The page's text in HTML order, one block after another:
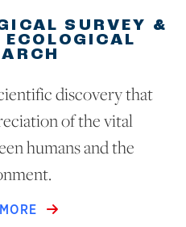
SURVEY &
ECOLOGICAL
discovery that
of the vital
humans and the